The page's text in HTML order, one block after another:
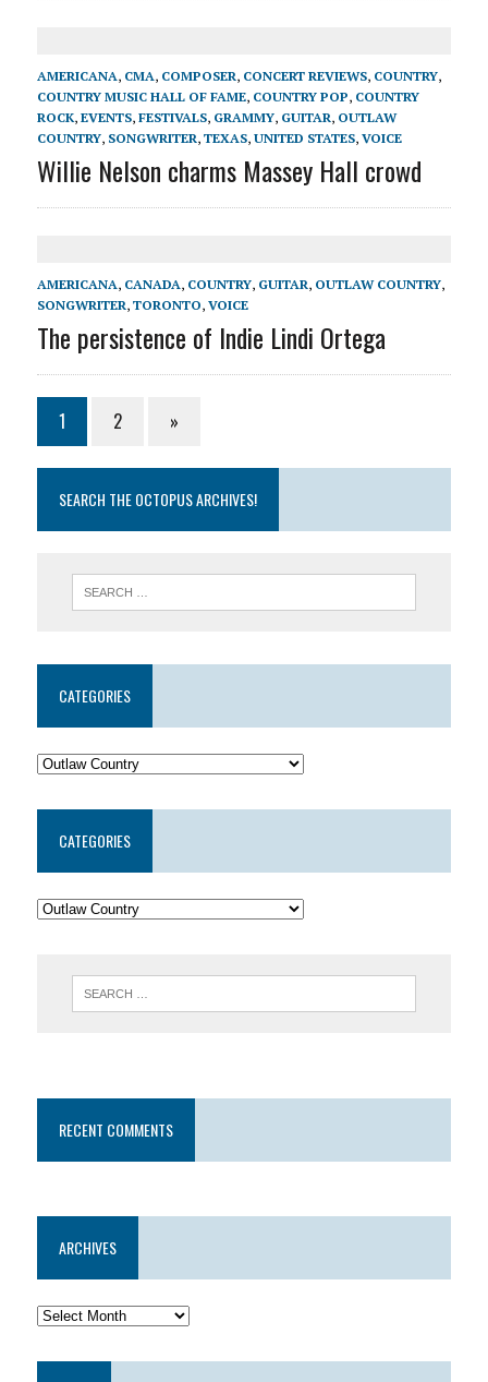
AMERICANA, CMA, COMPOSER, CONCERT REVIEWS, COUNTRY,
COUNTRY MUSIC HALL OF FAME, COUNTRY POP, COUNTRY
ROCK, EVENTS, FESTIVALS, GRAMMY, GUITAR, OUTLAW
COUNTRY, SONGWRITER, TEXAS, UNITED STATES, VOICE
Willie Nelson charms Massey Hall crowd
AMERICANA, CANADA, COUNTRY, GUITAR, OUTLAW COUNTRY,
SONGWRITER, TORONTO, VOICE
The persistence of Indie Lindi Ortega
1 2 »
SEARCH THE OCTOPUS ARCHIVES!
CATEGORIES
CATEGORIES
RECENT COMMENTS
ARCHIVES